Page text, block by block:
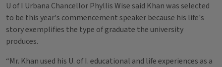
U of I Urbana Chancellor Phyllis Wise said Khan was selected
to be this year's commencement speaker because his life's
story exemplifies the type of graduate the university
produces.
“Mr. Khan used his U. of I. educational and life experiences as a